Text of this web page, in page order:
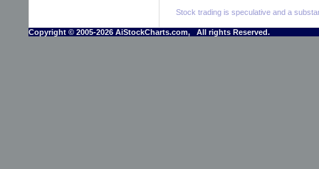
Stock trading is speculative and a
Copyright © 2005-2026 AiStockCharts.com, All rights Reserved.